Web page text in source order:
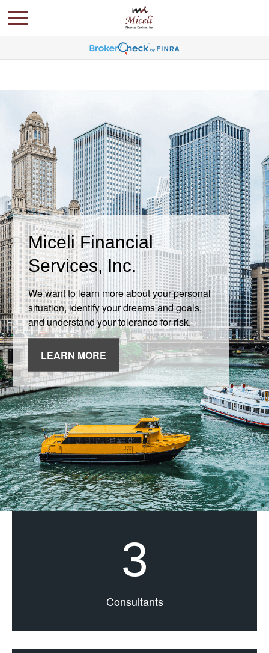
Miceli Financial
Services, Inc.
We want to learn more about your personal
situation, identify your dreams and goals,
and understand your tolerance for risk.
LEARN MORE
3
Consultants